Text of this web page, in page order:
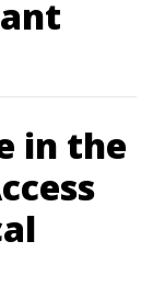
in the